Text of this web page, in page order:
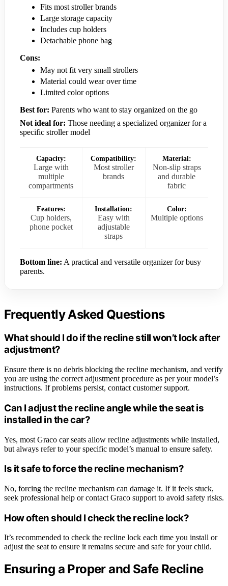
Fits most stroller brands
Large storage capacity
Includes cup holders
Detachable phone bag
Cons:
May not fit very small strollers
Material could wear over time
Limited color options
Best for: Parents who want to stay organized on the go
Not ideal for: Those needing a specialized organizer for a
specific stroller model
Capacity:
Large with
multiple
compartments
Compatibility:
Most stroller
brands
Material:
Non-slip straps
and durable
fabric
Features:
Cup holders,
phone pocket
Installation:
Easy with
adjustable
straps
Color:
Multiple options
Bottom line: A practical and versatile organizer for busy
parents.
Frequently Asked Questions
What should I do if the recline still won’t lock after
adjustment?
Ensure there is no debris blocking the recline mechanism, and verify
you are using the correct adjustment procedure as per your model’s
instructions. If problems persist, contact customer support.
Can I adjust the recline angle while the seat is
installed in the car?
Yes, most Graco car seats allow recline adjustments while installed,
but always refer to your specific model’s manual to ensure safety.
Is it safe to force the recline mechanism?
No, forcing the recline mechanism can damage it. If it feels stuck,
seek professional help or contact Graco support to avoid safety risks.
How often should I check the recline lock?
It’s recommended to check the recline lock each time you install or
adjust the seat to ensure it remains secure and safe for your child.
Ensuring a Proper and Safe Recline